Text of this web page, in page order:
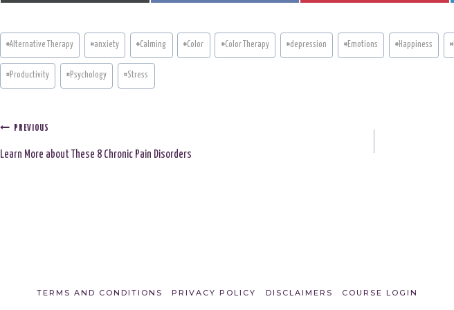
A
N
A
N
A
N
Post
Tags:
#Alternative Therapy #anxiety #Calming #Color #Color Therapy #depression #Emotions #Happiness #
#Productivity #Psychology #Stress
Post
PREVIOUS
Learn More about These 8 Chronic Pain Disorders
TERMS AND CONDITIONS PRIVACY POLICY DISCLAIMERS COURSE LOGIN